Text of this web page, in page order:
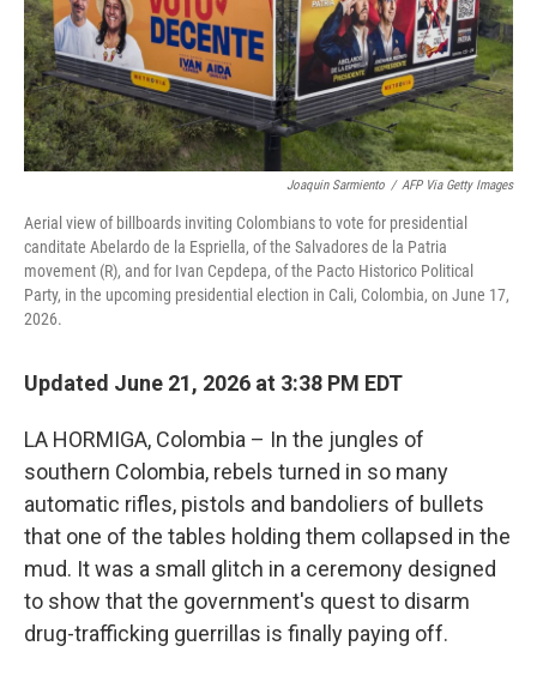
Joaquin Sarmiento / AFP Via Getty Images
Aerial view of billboards inviting Colombians to vote for presidential
canditate Abelardo de la Espriella, of the Salvadores de la Patria
movement (R), and for Ivan Cepdepa, of the Pacto Historico Political
Party, in the upcoming presidential election in Cali, Colombia, on June 17,
2026.
Updated June 21, 2026 at 3:38 PM EDT
LA HORMIGA, Colombia – In the jungles of
southern Colombia, rebels turned in so many
automatic rifles, pistols and bandoliers of bullets
that one of the tables holding them collapsed in the
mud. It was a small glitch in a ceremony designed
to show that the government's quest to disarm
drug-trafficking guerrillas is finally paying off.